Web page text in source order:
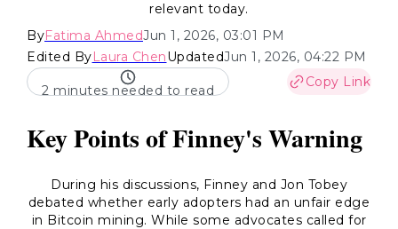
relevant today.
ByFatima AhmedJun 1, 2026, 03:01 PM
Edited ByLaura ChenUpdatedJun 1, 2026, 04:22 PM
2 minutes needed to read
Copy Link
Key Points of Finney's Warning
During his discussions, Finney and Jon Tobey
debated whether early adopters had an unfair edge
in Bitcoin mining. While some advocates called for